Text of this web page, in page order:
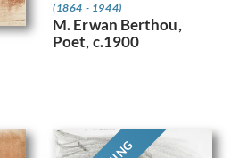
(1864 - 1944)
M. Erwan Berthou,
Poet, c.1900